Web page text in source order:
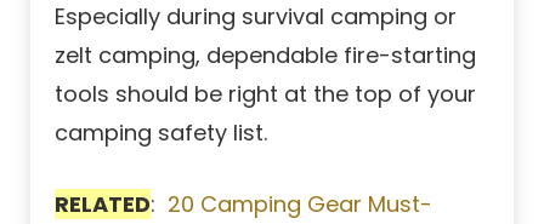
Especially during survival camping or
zelt camping, dependable fire-starting
tools should be right at the top of your
camping safety list.
RELATED: 20 Camping Gear Must-